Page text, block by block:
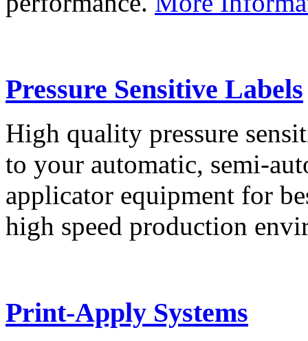
Pressure Sensitive Labels
High quality pressure
to your automatic, semi-
applicator equipment for
high speed production
Print-Apply Systems